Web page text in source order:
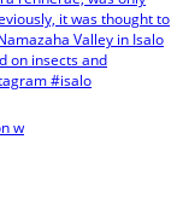
w